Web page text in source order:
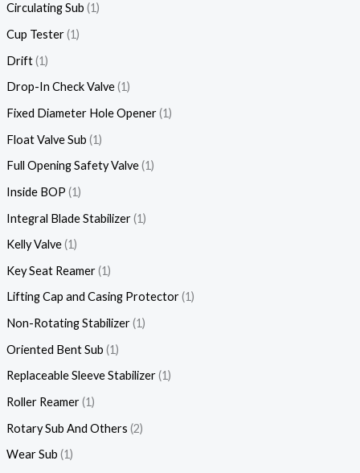
Circulating Sub 1
Cup Tester 1
Drift 1
Drop-In Check Valve 1
Fixed Diameter Hole Opener 1
Float Valve Sub 1
Full Opening Safety Valve 1
Inside BOP 1
Integral Blade Stabilizer 1
Kelly Valve 1
Key Seat Reamer 1
Lifting Cap and Casing Protector 1
Non-Rotating Stabilizer 1
Oriented Bent Sub 1
Replaceable Sleeve Stabilizer 1
Roller Reamer 1
Rotary Sub And Others 2
Wear Sub 1